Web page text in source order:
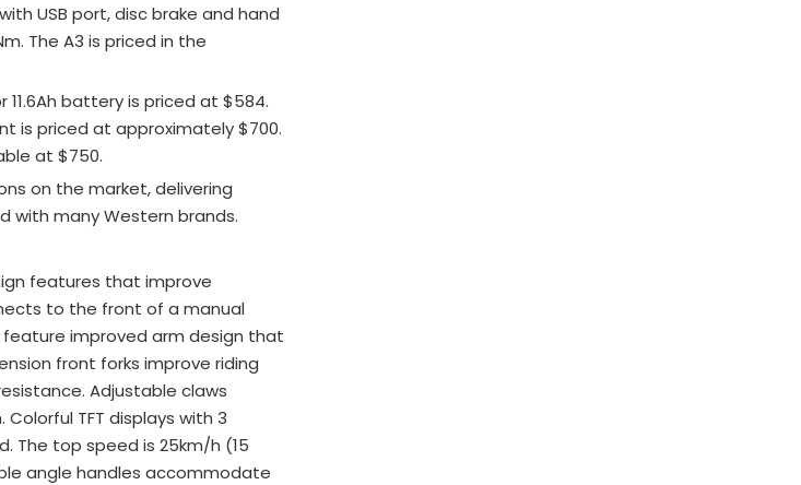
USB port, disc brake and hand
. The A3 is priced in the
11.6Ah battery is priced at $584.
is priced at approximately $700.
at $750.
on the market, delivering
many Western brands.
features that improve
to the front of a manual
feature improved arm design that
front forks improve riding
. Adjustable claws
. Colorful TFT displays with 3
. The top speed is 25km/h (15
angle handles accommodate